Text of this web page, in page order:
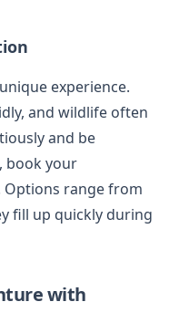
experience.
and wildlife often
and be
book your
Options range from
fill up quickly during
with